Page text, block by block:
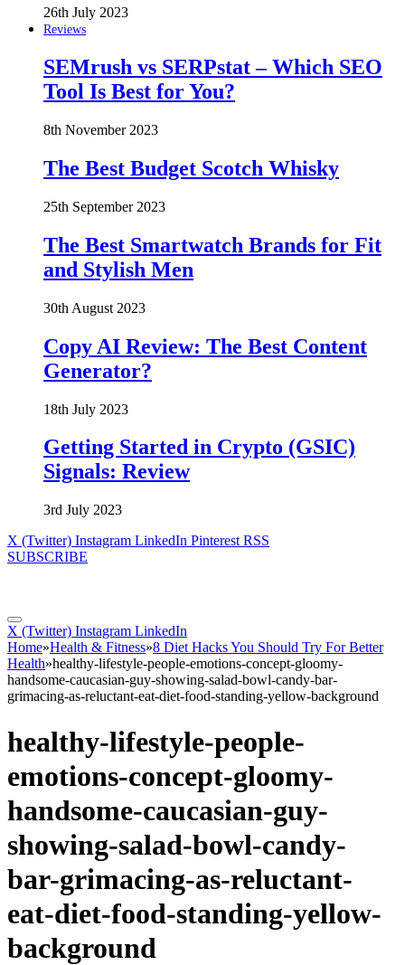
26th July 2023
Reviews
SEMrush vs SERPstat – Which SEO
Tool Is Best for You?
8th November 2023
The Best Budget Scotch Whisky
25th September 2023
The Best Smartwatch Brands for Fit
and Stylish Men
30th August 2023
Copy AI Review: The Best Content
Generator?
18th July 2023
Getting Started in Crypto (GSIC)
Signals: Review
3rd July 2023
X (Twitter) Instagram LinkedIn Pinterest RSS
SUBSCRIBE
X (Twitter) Instagram LinkedIn
Home»Health & Fitness»8 Diet Hacks You Should Try For Better
Health»healthy-lifestyle-people-emotions-concept-gloomy-
handsome-caucasian-guy-showing-salad-bowl-candy-bar-
grimacing-as-reluctant-eat-diet-food-standing-yellow-background
healthy-lifestyle-people-
emotions-concept-gloomy-
handsome-caucasian-guy-
showing-salad-bowl-candy-
bar-grimacing-as-reluctant-
eat-diet-food-standing-yellow-
background